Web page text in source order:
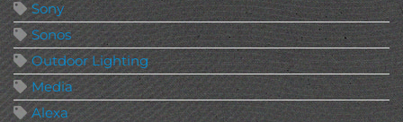
Sony
Sonos
Outdoor Lighting
Media
Alexa